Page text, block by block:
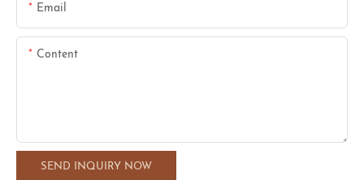
Email
Content
SEND INQUIRY NOW